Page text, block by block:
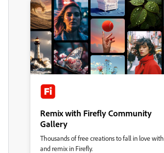
Remix with Firefly Community
Gallery
Thousands of free creations to fall in love with
and remix in Firefly.